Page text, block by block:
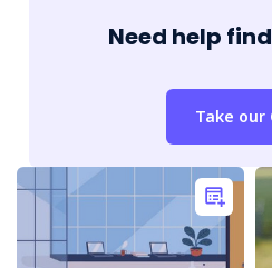
Need help
Take our